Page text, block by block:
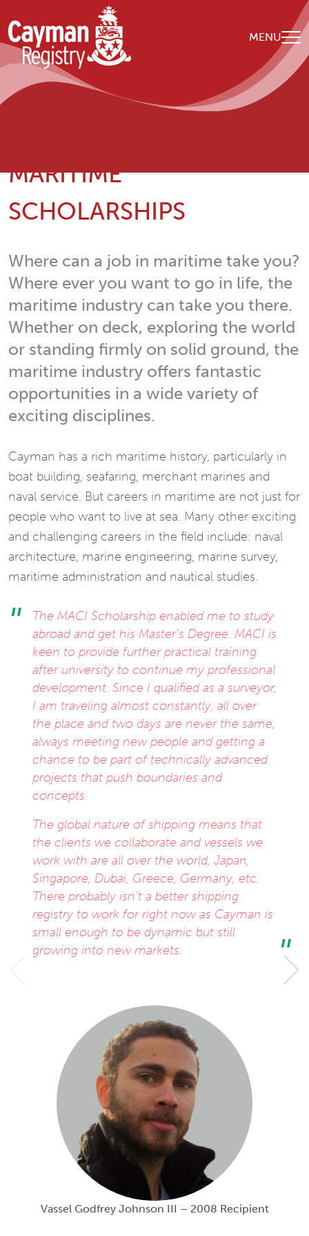
Skip to main content
MENU
Breadcrumb
Home Nuestra organización Maritime Scholarships
MARITIME
SCHOLARSHIPS
Where can a job in maritime take you?
Where ever you want to go in life, the
maritime industry can take you there.
Whether on deck, exploring the world
or standing firmly on solid ground, the
maritime industry offers fantastic
opportunities in a wide variety of
exciting disciplines.
Cayman has a rich maritime history, particularly in
boat building, seafaring, merchant marines and
naval service. But careers in maritime are not just for
people who want to live at sea. Many other exciting
and challenging careers in the field include: naval
architecture, marine engineering, marine survey,
maritime administration and nautical studies.
The MACI Scholarship enabled me to study
abroad and get his Master’s Degree. MACI is
keen to provide further practical training
after university to continue my professional
development. Since I qualified as a surveyor,
I am traveling almost constantly, all over
the place and two days are never the same,
always meeting new people and getting a
chance to be part of technically advanced
projects that push boundaries and
concepts.
The global nature of shipping means that
the clients we collaborate and vessels we
work with are all over the world, Japan,
Singapore, Dubai, Greece, Germany, etc.
There probably isn’t a better shipping
registry to work for right now as Cayman is
small enough to be dynamic but still
growing into new markets.
Vassel Godfrey Johnson III – 2008 Recipient